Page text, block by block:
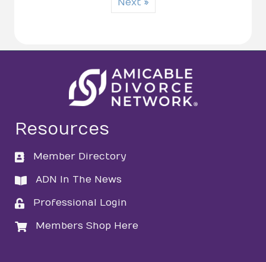
Next »
Resources
directory
Member Directory
directory
ADN In The News
loginProfessional Login
loginMembers Shop Here